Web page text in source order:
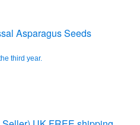
Asparagus Seeds
third year.